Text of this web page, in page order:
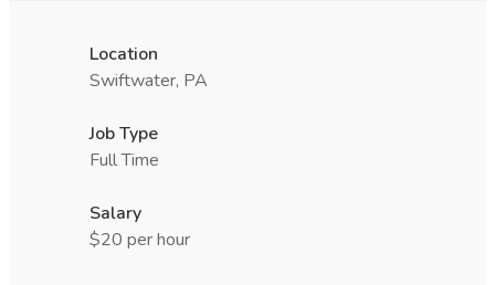
Location
Swiftwater, PA
Job Type
Full Time
Salary
$20 per hour